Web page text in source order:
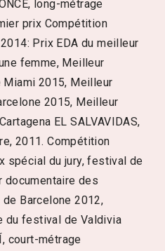
long-métrage
prix Compétition
Prix EDA du meilleur
femme, Meilleur
2015, Meilleur
2015, Meilleur
EL SALVAVIDAS,
2011. Compétition
spécial du jury, festival de
documentaire des
Barcelone 2012,
du festival de Valdivia
court-métrage